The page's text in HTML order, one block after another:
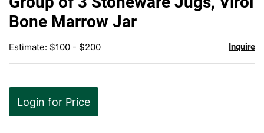
Bone Marrow Jar
Estimate: $100 - $200 Inquire
Login for Price